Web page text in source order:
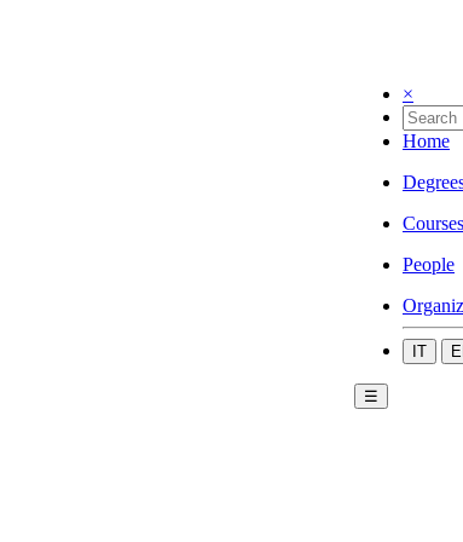
×
Home
Courses
People
IT
☰